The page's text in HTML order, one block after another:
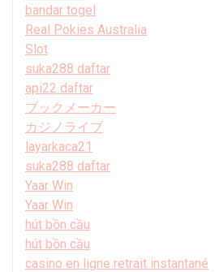
bandar togel
Real Pokies Australia
Slot
suka288 daftar
api22 daftar
ブックメーカー
カジノライブ
layarkaca21
suka288 daftar
Yaar Win
Yaar Win
hút bồn cầu
hút bồn cầu
casino en ligne retrait instantané